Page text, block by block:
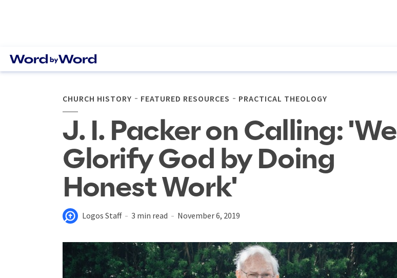
CHURCH HISTORY FEATURED RESOURCES PRACTICAL THEOLOGY
J. I. Packer on Calling: 'We
Glorify God by Doing
Honest Work'
Logos Staff 3 min read November 6, 2019